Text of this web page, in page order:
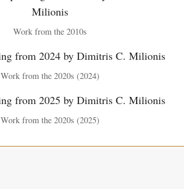
Work from the 2010s
Work from the 2020s (2024)
Work from the 2020s (2025)